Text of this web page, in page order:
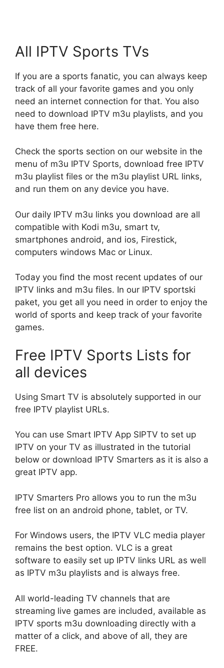
All IPTV Sports TVs
If you are a sports fanatic, you can always keep
track of all your favorite games and you only
need an internet connection for that. You also
need to download IPTV m3u playlists, and you
have them free here.
Check the sports section on our website in the
menu of m3u IPTV Sports, download free IPTV
m3u playlist files or the m3u playlist URL links,
and run them on any device you have.
Our daily IPTV m3u links you download are all
compatible with Kodi m3u, smart tv,
smartphones android, and ios, Firestick,
computers windows Mac or Linux.
Today you find the most recent updates of our
IPTV links and m3u files. In our IPTV sportski
paket, you get all you need in order to enjoy the
world of sports and keep track of your favorite
games.
Free IPTV Sports Lists for
all devices
Using Smart TV is absolutely supported in our
free IPTV playlist URLs.
You can use Smart IPTV App SIPTV to set up
IPTV on your TV as illustrated in the tutorial
below or download IPTV Smarters as it is also a
great IPTV app.
IPTV Smarters Pro allows you to run the m3u
free list on an android phone, tablet, or TV.
For Windows users, the IPTV VLC media player
remains the best option. VLC is a great
software to easily set up IPTV links URL as well
as IPTV m3u playlists and is always free.
All world-leading TV channels that are
streaming live games are included, available as
IPTV sports m3u downloading directly with a
matter of a click, and above of all, they are
FREE.